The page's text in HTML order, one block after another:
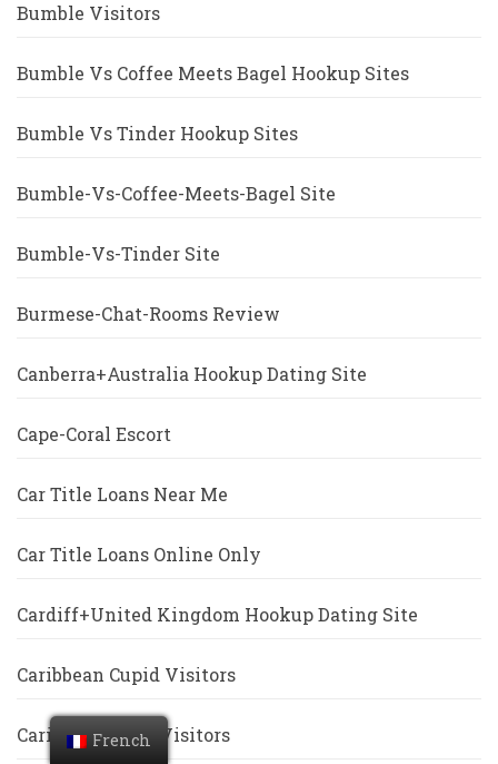
Bumble Visitors
Bumble Vs Coffee Meets Bagel Hookup Sites
Bumble Vs Tinder Hookup Sites
Bumble-Vs-Coffee-Meets-Bagel Site
Bumble-Vs-Tinder Site
Burmese-Chat-Rooms Review
Canberra+Australia Hookup Dating Site
Cape-Coral Escort
Car Title Loans Near Me
Car Title Loans Online Only
Cardiff+United Kingdom Hookup Dating Site
Caribbean Cupid Visitors
Caribbeancupid Visitors
French